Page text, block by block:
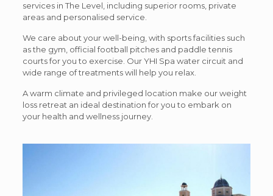
services in The Level, including superior rooms, private
areas and personalised service.
We care about your well-being, with sports facilities such
as the gym, official football pitches and paddle tennis
courts for you to exercise. Our YHI Spa water circuit and
wide range of treatments will help you relax.
A warm climate and privileged location make our weight
loss retreat an ideal destination for you to embark on
your health and wellness journey.